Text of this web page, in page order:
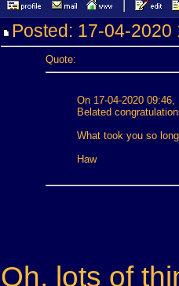
Posted: 17-04-
Quote:
On 17-04-2020 09:46,
Belated
What took you so
Haw
Oh, lots of